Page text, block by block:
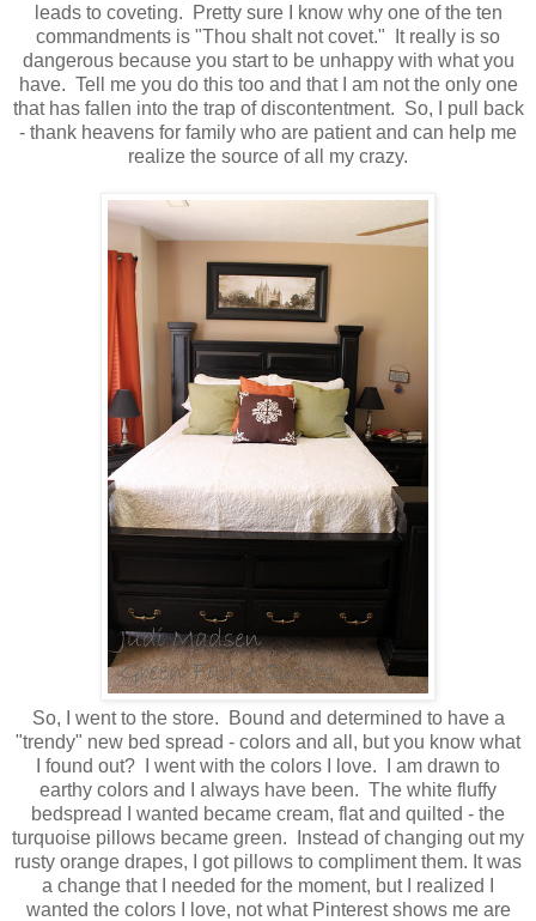
leads to coveting. Pretty sure I know why one of the ten
commandments is "Thou shalt not covet." It really is so
dangerous because you start to be unhappy with what you
have. Tell me you do this too and that I am not the only one
that has fallen into the trap of discontentment. So, I pull back
- thank heavens for family who are patient and can help me
realize the source of all my crazy.
So, I went to the store. Bound and determined to have a
"trendy" new bed spread - colors and all, but you know what
I found out? I went with the colors I love. I am drawn to
earthy colors and I always have been. The white fluffy
bedspread I wanted became cream, flat and quilted - the
turquoise pillows became green. Instead of changing out my
rusty orange drapes, I got pillows to compliment them. It was
a change that I needed for the moment, but I realized I
wanted the colors I love, not what Pinterest shows me are